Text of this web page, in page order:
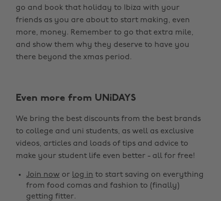
go and book that holiday to Ibiza with your
friends as you are about to start making, even
more, money. Remember to go that extra mile,
and show them why they deserve to have you
there beyond the xmas period.
Even more from UNiDAYS
We bring the best discounts from the best brands
to college and uni students, as well as exclusive
videos, articles and loads of tips and advice to
make your student life even better - all for free!
Join now or log in to start saving on everything
from food comas and fashion to (finally)
getting fitter.